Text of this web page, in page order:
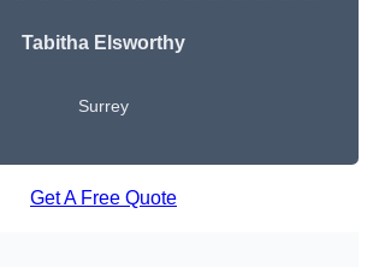
Tabitha Elsworthy
Surrey
Get A Free Quote